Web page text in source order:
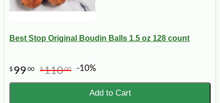
Best Stop Original Boudin Balls 1.5 oz 128 count
$ 99 00 $11000 -10%
Add to Cart